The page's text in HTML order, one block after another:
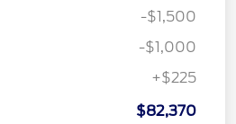
-$1,500
-$1,000
+$225
$82,370